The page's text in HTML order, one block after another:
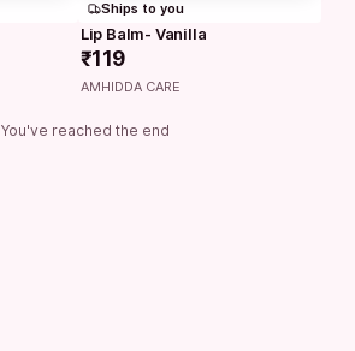
Ships to you
Lip Balm- Vanilla
₹119
AMHIDDA CARE
You've reached the end